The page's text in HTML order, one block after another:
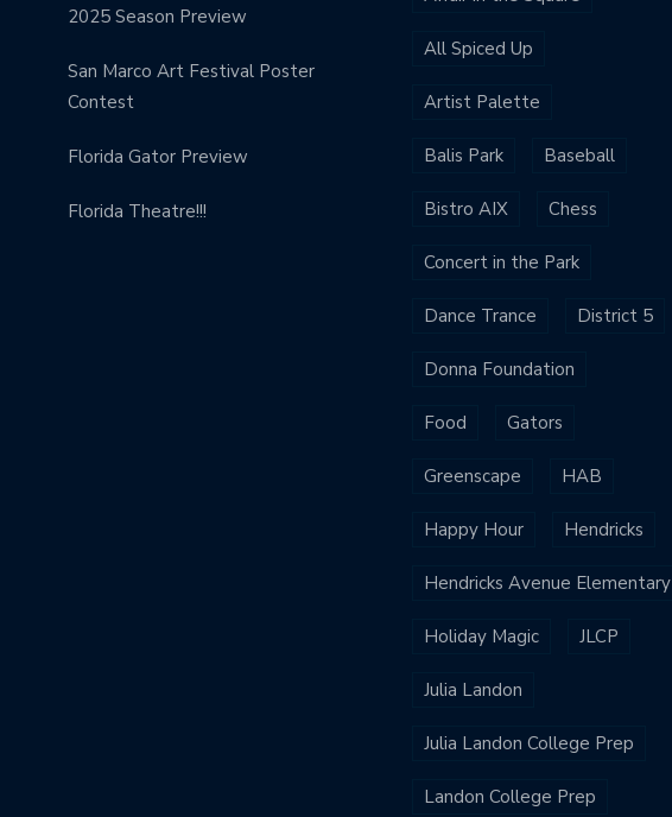
2025 Season Preview
San Marco Art Festival Poster
Contest
Florida Gator Preview
Florida Theatre!!!
All Spiced Up
Artist Palette
Balis Park Baseball
Bistro AIX Chess
Concert in the Park
Dance Trance District 5
Donna Foundation
Food Gators
Greenscape HAB
Happy Hour Hendricks
Hendricks Avenue Elementary
Holiday Magic JLCP
Julia Landon
Julia Landon College Prep
Landon College Prep